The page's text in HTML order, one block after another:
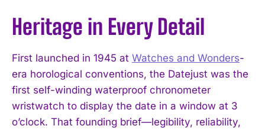
I WANT IN
I've read and accept thePrivacy Policy.
Heritage in Every Detail
First launched in 1945 at Watches and Wonders-
era horological conventions, the Datejust was the
first self-winding waterproof chronometer
wristwatch to display the date in a window at 3
o’clock. That founding brief—legibility, reliability,